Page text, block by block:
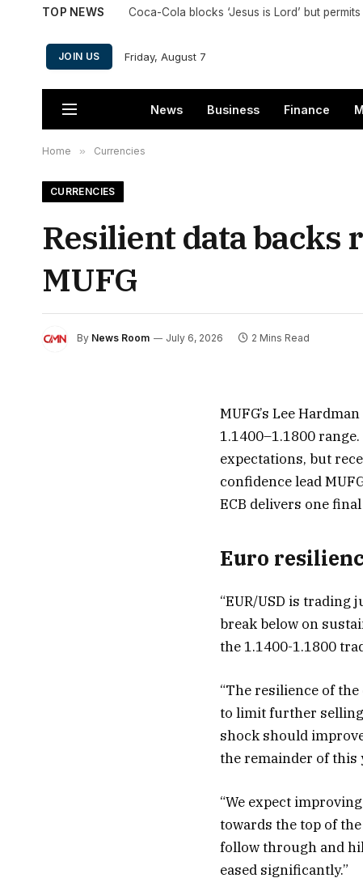
TOP NEWS
JOIN US Friday, August 7
News Business Finance
Home » Currencies
CURRENCIES
Resilient data backs
MUFG
By News Room July 6, 2026 2 Mins Read
MUFG’s Lee
1.1400–1.1800
expectations, but
confidence lead
ECB delivers one
Euro
“EUR/USD is trading
break below on
the 1.1400-1.1800
“The resilience of
to limit further selling
shock should
the remainder of this
“We expect
towards the top of
follow through and
eased significantly.”